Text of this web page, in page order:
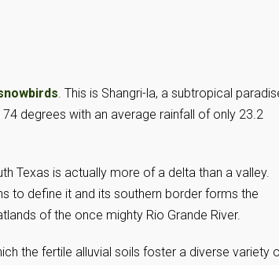
. This is Shangri-la, a subtropical
degrees with an average rainfall of only 23.2
Texas is actually more of a delta than a valley.
to define it and its southern border forms the
of the once mighty Rio Grande River.
the fertile alluvial soils foster a diverse variety